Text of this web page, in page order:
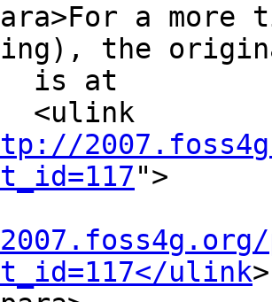
a more
the
is at
<ulink
">
ulink